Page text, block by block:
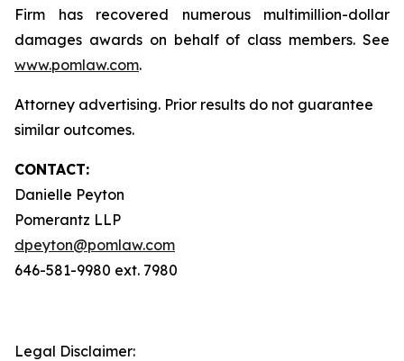
Firm has recovered numerous multimillion-dollar
damages awards on behalf of class members. See
www.pomlaw.com.
Attorney advertising. Prior results do not guarantee
similar outcomes.
CONTACT:
Danielle Peyton
Pomerantz LLP
dpeyton@pomlaw.com
646-581-9980 ext. 7980
Legal Disclaimer: